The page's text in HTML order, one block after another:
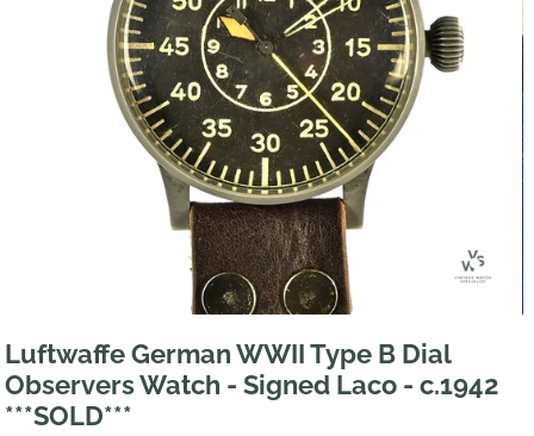
Luftwaffe German WWII Type B Dial
Observers Watch - Signed Laco - c.1942
***SOLD***